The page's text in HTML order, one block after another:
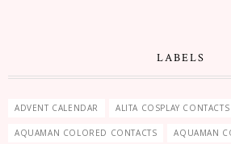
LABELS
ADVENT CALENDAR ALITA COSPLAY CONTACTS
AQUAMAN COLORED CONTACTS AQUAMAN